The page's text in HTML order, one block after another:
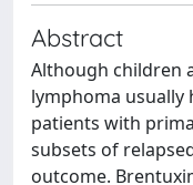
Abstract
Although children
lymphoma usually
patients with
subsets of
outcome.